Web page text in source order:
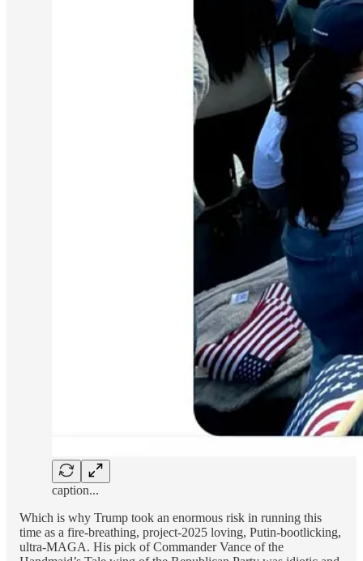
caption...
Which is why Trump took an enormous risk in running this
time as a fire-breathing, project-2025 loving, Putin-bootlicking,
ultra-MAGA. His pick of Commander Vance of the